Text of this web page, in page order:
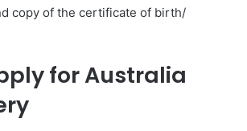
copy of the certificate of birth/
for Australia